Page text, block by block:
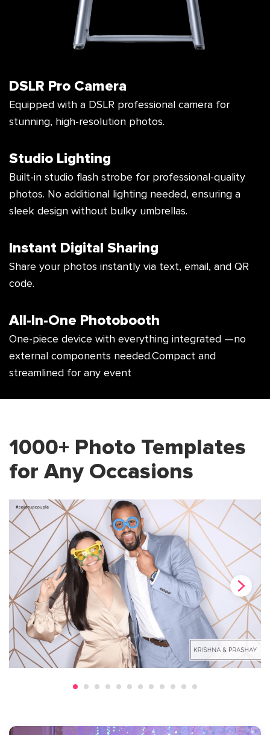
DSLR Pro Camera
Equipped with a DSLR professional camera for
stunning, high-resolution photos.
Studio Lighting
Built-in studio flash strobe for professional-quality
photos. No additional lighting needed, ensuring a
sleek design without bulky umbrellas.
Instant Digital Sharing
Share your photos instantly via text, email, and QR
code.
All-In-One Photobooth
One-piece device with everything integrated —no
external components needed.Compact and
streamlined for any event
1000+ Photo Templates
for Any Occasions